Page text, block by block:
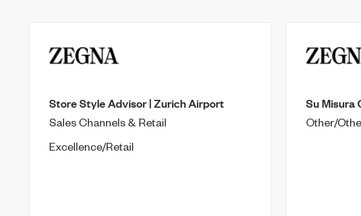
Store Style Advisor | Zurich Airport
Sales Channels & Retail
Excellence/Retail
Su Misura
Other/